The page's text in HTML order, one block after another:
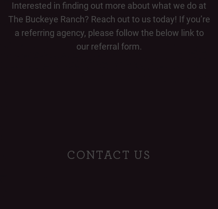
Interested in finding out more about what we do at
The Buckeye Ranch? Reach out to us today! If you’re
a referring agency, please follow the below link to
our referral form.
CONTACT US